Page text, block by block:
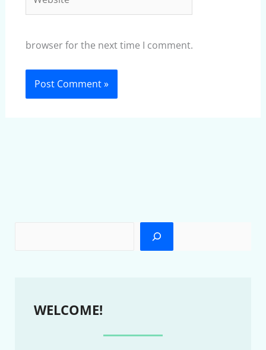
browser for the next time I comment.
WELCOME!